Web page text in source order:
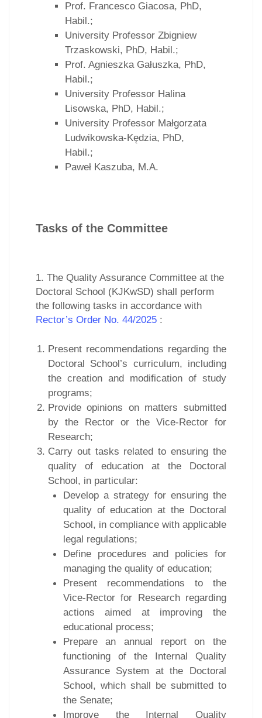
Prof. Francesco Giacosa, PhD,
Habil.;
University Professor Zbigniew
Trzaskowski, PhD, Habil.;
Prof. Agnieszka Gałuszka, PhD,
Habil.;
University Professor Halina
Lisowska, PhD, Habil.;
University Professor Małgorzata
Ludwikowska-Kędzia, PhD,
Habil.;
Paweł Kaszuba, M.A.
Tasks of the Committee
1. The Quality Assurance Committee at the
Doctoral School (KJKwSD) shall perform
the following tasks in accordance with
Rector’s Order No. 44/2025 :
Present recommendations regarding the
Doctoral School’s curriculum, including
the creation and modification of study
programs;
Provide opinions on matters submitted
by the Rector or the Vice-Rector for
Research;
Carry out tasks related to ensuring the
quality of education at the Doctoral
School, in particular:
Develop a strategy for ensuring the
quality of education at the Doctoral
School, in compliance with applicable
legal regulations;
Define procedures and policies for
managing the quality of education;
Present recommendations to the
Vice-Rector for Research regarding
actions aimed at improving the
educational process;
Prepare an annual report on the
functioning of the Internal Quality
Assurance System at the Doctoral
School, which shall be submitted to
the Senate;
Improve the Internal Quality